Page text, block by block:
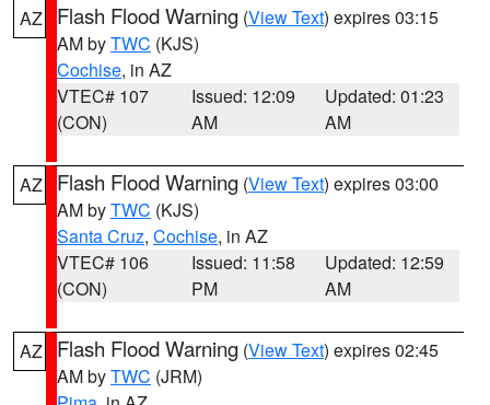
AZ Flash Flood Warning (View Text) expires 03:15
AM byTWC (KJS)
Cochise, in AZ
VTEC# 107
(CON)
Issued: 12:09
AM
Updated: 01:23
AM
AZ Flash Flood Warning (View Text) expires 03:00
AM byTWC (KJS)
Santa Cruz, Cochise, in AZ
VTEC# 106
(CON)
Issued: 11:58
PM
Updated: 12:59
AM
AZ Flash Flood Warning (View Text) expires 02:45
AM byTWC (JRM)